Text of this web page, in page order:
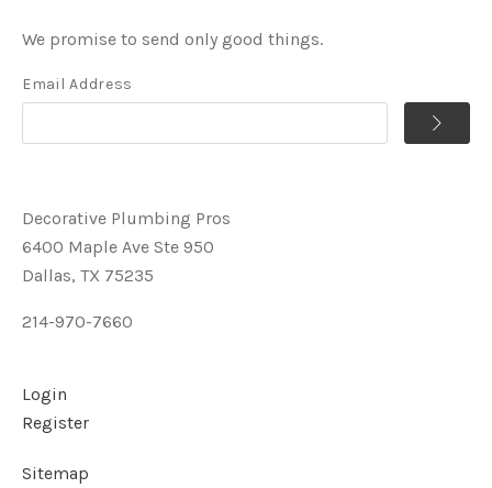
We promise to send only good things.
Email Address
Decorative Plumbing Pros
6400 Maple Ave Ste 950
Dallas, TX 75235
214-970-7660
Login
Register
Sitemap